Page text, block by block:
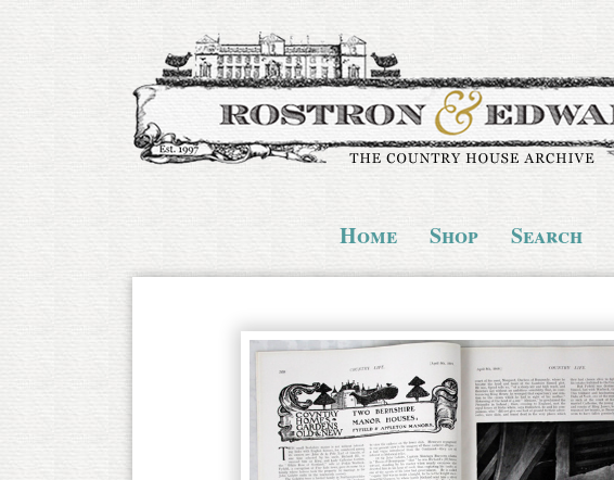
Home Shop Search